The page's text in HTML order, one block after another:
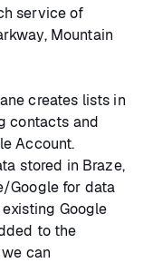
service of
Mountain
creates lists in
contacts and
Account.
stored in Braze,
Google for data
Google
to the
can